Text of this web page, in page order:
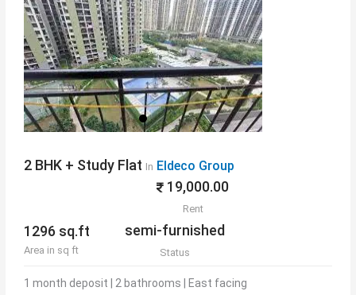
2 BHK + Study Flat In Eldeco Group
19,000.00
Rent
1296 sq.ft
Area in sq ft
semi-furnished
Status
1 month deposit | 2 bathrooms | East facing